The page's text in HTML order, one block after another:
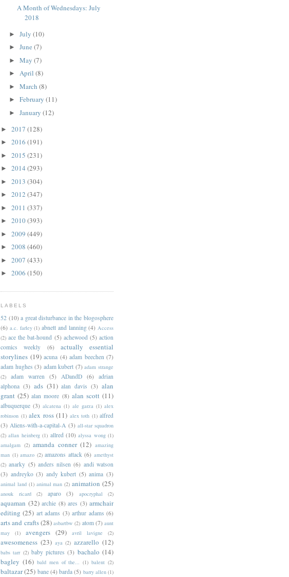
A Month of Wednesdays: July
2018
► July (10)
► June (7)
► May (7)
► April (8)
► March (8)
► February (11)
► January (12)
► 2017 (128)
► 2016 (191)
► 2015 (231)
► 2014 (293)
► 2013 (304)
► 2012 (347)
► 2011 (337)
► 2010(393)
► 2009 (449)
► 2008 (460)
► 2007 (433)
► 2006 (150)
LABELS
52 (10) a great disturbance in the blogosphere
(6) a.c. farley (1) abnett and lanning (4) Access
(2) ace the bat-hound (5) achewood (5) action
comics weekly
(6)
actually essential
storylines (19) acuna (4) adam beechen (7)
adam hughes (3) adam kubert (7) adam strange
(2)
adam warren (5) ADandD (6) adrian
alphona (3) ads (31) alan davis (3) alan
grant (25) alan moore (8) alan scott (11)
albuquerque (3) alcatena (1) ale garza (1) alex
robinson (1) alex ross (11) alex toth (1) alfred
(3) Aliens-with-a-capital-A (3) all-star squadron
(2) allan heinberg (1) allred (10) alyssa wong (1)
amalgam (2) amanda conner (12) amazing
man (1) amazo (2) amazons attack (6) amethyst
(2) anarky (5) anders nilsen (6) andi watson
(3) andreyko (3) andy kubert (5) anima (3)
animal land (1) animal man (2) animation (25)
anouk ricard (2) aparo (3) apocryphal (2)
aquaman (32) archie (8) ares (3) armchair
editing (25) art adams (3) arthur adams (6)
arts and crafts(28) asbartbw (2) atom (7) aunt
may
(1) avengers (29) avril lavigne (2)
awesomeness (23) aya (2) azzarello (12)
babs tarr (2) baby pictures (3) bachalo (14)
bagley (16) bald men of the... (1) balent (2)
baltazar(25) bane (4) barda (5) barry allen (1)